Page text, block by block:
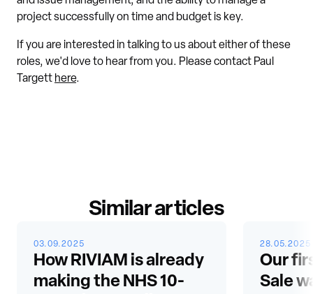
project successfully on time and budget is key.
If you are interested in talking to us about either of these
roles, we'd love to hear from you. Please contact Paul
Targett here.
Similar articles
03.09.2025
How RIVIAM is already
making the NHS 10-
28.05.2025
Our
Sale